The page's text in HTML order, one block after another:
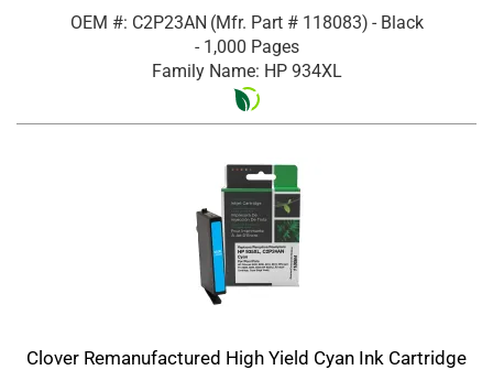
OEM #: C2P23AN (Mfr. Part # 118083) - Black
- 1,000 Pages
Family Name: HP 934XL
Clover Remanufactured High Yield Cyan Ink Cartridge